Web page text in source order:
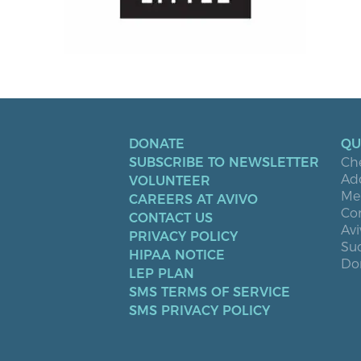
DONATE
SUBSCRIBE TO NEWSLETTER
VOLUNTEER
CAREERS AT AVIVO
CONTACT US
PRIVACY POLICY
HIPAA NOTICE
LEP PLAN
SMS TERMS OF SERVICE
SMS PRIVACY POLICY